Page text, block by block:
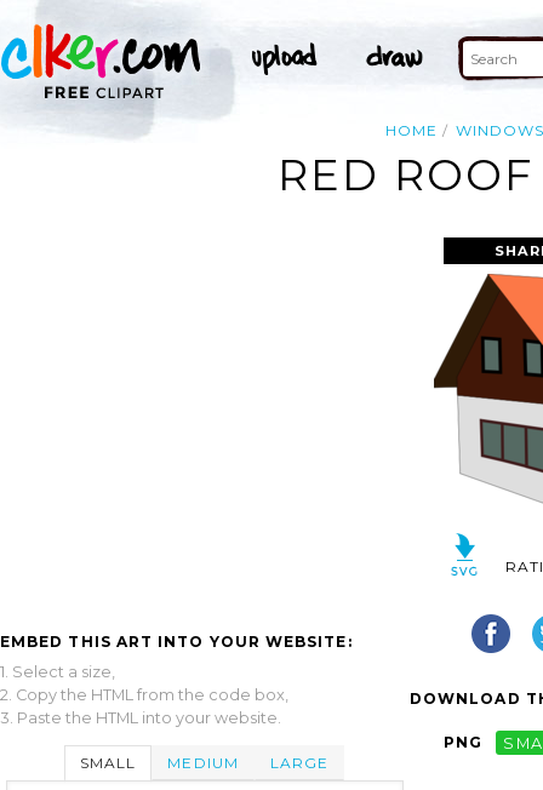
HOME
RED
EMBED THIS ART INTO YOUR WEBSITE:
1. Select a size,
2. Copy the HTML from the code box,
3. Paste the HTML into your website.
SMALL MEDIUM LARGE
DOWNLOAD
PNG